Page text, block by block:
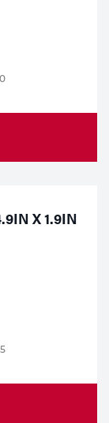
X 1.9IN